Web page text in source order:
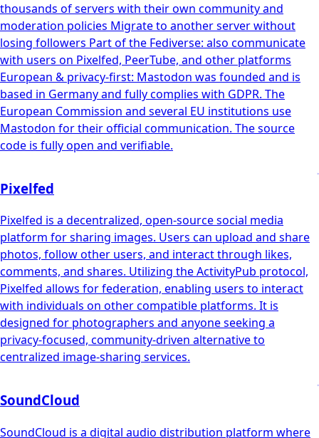
thousands of servers with their own community and
moderation policies Migrate to another server without
losing followers Part of the Fediverse: also communicate
with users on Pixelfed, PeerTube, and other platforms
European & privacy-first: Mastodon was founded and is
based in Germany and fully complies with GDPR. The
European Commission and several EU institutions use
Mastodon for their official communication. The source
code is fully open and verifiable.
Pixelfed
Pixelfed is a decentralized, open-source social media
platform for sharing images. Users can upload and share
photos, follow other users, and interact through likes,
comments, and shares. Utilizing the ActivityPub protocol,
Pixelfed allows for federation, enabling users to interact
with individuals on other compatible platforms. It is
designed for photographers and anyone seeking a
privacy-focused, community-driven alternative to
centralized image-sharing services.
SoundCloud
SoundCloud is a digital audio distribution platform where